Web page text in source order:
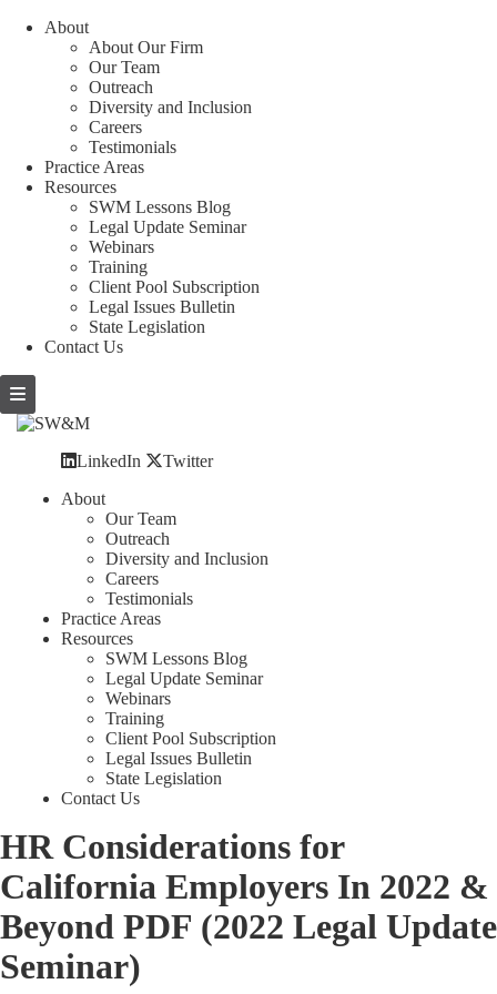
About
About Our Firm
Our Team
Outreach
Diversity and Inclusion
Careers
Testimonials
Practice Areas
Resources
SWM Lessons Blog
Legal Update Seminar
Webinars
Training
Client Pool Subscription
Legal Issues Bulletin
State Legislation
Contact Us
LinkedIn Twitter
About
Our Team
Outreach
Diversity and Inclusion
Careers
Testimonials
Practice Areas
Resources
SWM Lessons Blog
Legal Update Seminar
Webinars
Training
Client Pool Subscription
Legal Issues Bulletin
State Legislation
Contact Us
HR Considerations for
California Employers In 2022 &
Beyond PDF (2022 Legal Update
Seminar)